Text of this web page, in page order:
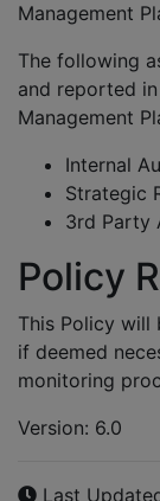
Management
The following
and reported
Management
Internal
Strategic
3rd Party
Policy
This Policy will
if deemed
monitoring
Version: 6.0
Last